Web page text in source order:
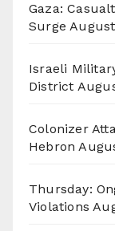
Gaza:
Surge
Israeli
District
Colonizer
Hebron
Thursday:
Violations